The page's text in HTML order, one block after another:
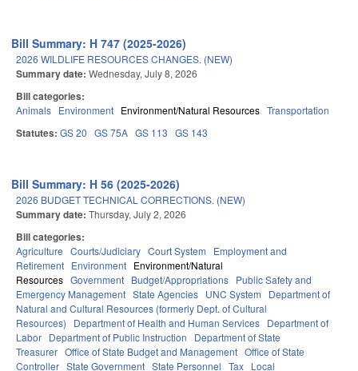
Bill Summary: H 747 (2025-2026)
2026 WILDLIFE RESOURCES CHANGES. (NEW)
Summary date: Wednesday, July 8, 2026
Bill categories:
Animals Environment Environment/Natural Resources Transportation
Statutes: GS 20 GS 75A GS 113 GS 143
Bill Summary: H 56 (2025-2026)
2026 BUDGET TECHNICAL CORRECTIONS. (NEW)
Summary date: Thursday, July 2, 2026
Bill categories:
Agriculture Courts/Judiciary Court System
Employment and
Retirement Environment Environment/Natural
Resources Government Budget/Appropriations Public Safety and
Emergency Management State Agencies UNC System
Department of
Natural and Cultural Resources (formerly Dept. of Cultural
Resources)
Department of Health and Human Services Department of
Labor Department of Public Instruction
Department of State
Treasurer Office of State Budget and Management Office of State
Controller State Government State Personnel Tax Local